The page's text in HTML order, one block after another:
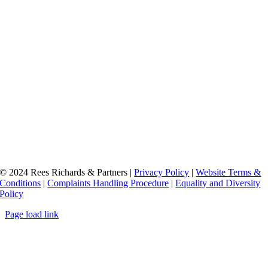
© 2024 Rees Richards & Partners |Privacy Policy |Website Terms &
Conditions |Complaints Handling Procedure |Equality and Diversity
Policy
Page load link